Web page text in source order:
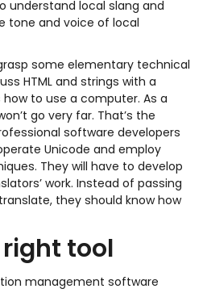
understand local slang and
tone and voice of local
some elementary technical
HTML and strings with a
how to use a computer. As a
go very far. That’s the
software developers
Unicode and employ
They will have to develop
work. Instead of passing
they should know how
right tool
management software